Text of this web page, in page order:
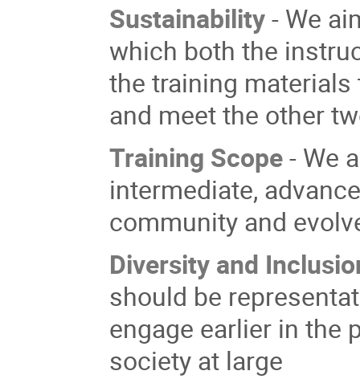
Sustainability- We
which both the
the training
and meet the other
Training Scope- We
intermediate,
community and ev
Diversity and
should be
engage earlier in the
society at large